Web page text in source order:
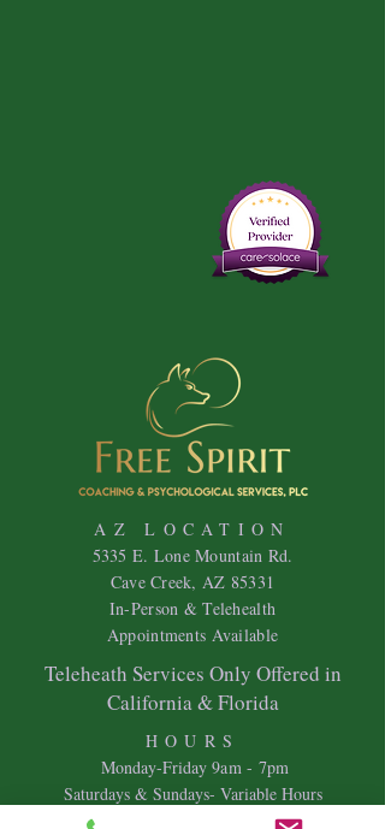
AZ LOCATION
5335 E. Lone Mountain Rd.
Cave Creek, AZ 85331
In-Person & Telehealth
Appointments Available
Teleheath Services Only Offered in
California & Florida
HOURS
Monday-Friday 9am - 7pm
Saturdays & Sundays- Variable Hours